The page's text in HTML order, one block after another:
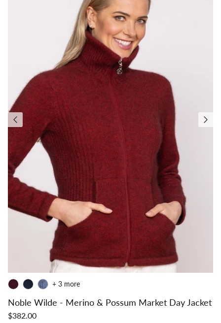
Noble Wilde - Merino & Possum Market Day Jacket
$382.00
+ 3 more